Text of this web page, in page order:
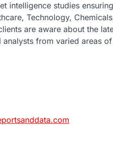
intelligence studies
Technology,
are aware about the
from varied areas